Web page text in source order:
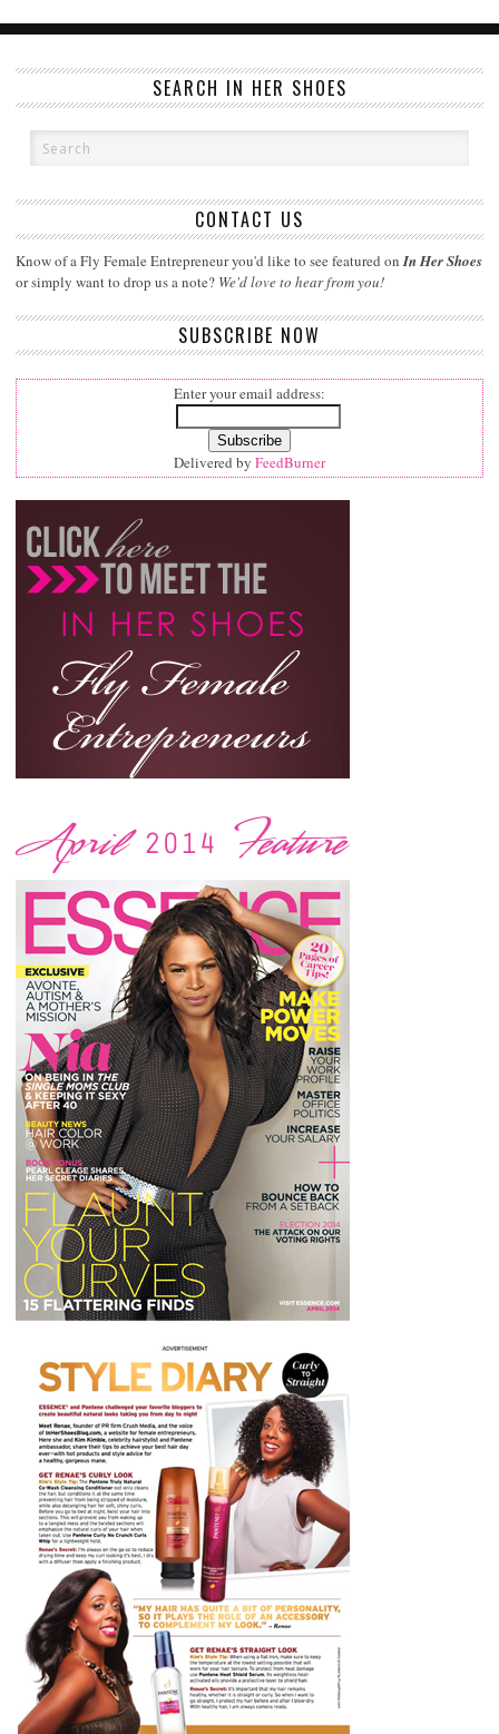
SEARCH IN HER SHOES
CONTACT US
Know of a Fly Female Entrepreneur you'd like to see featured onIn Her Shoes
or simply want to drop us a note? We'd love to hear from you!
SUBSCRIBE NOW
Enter your email address:
Delivered by FeedBurner